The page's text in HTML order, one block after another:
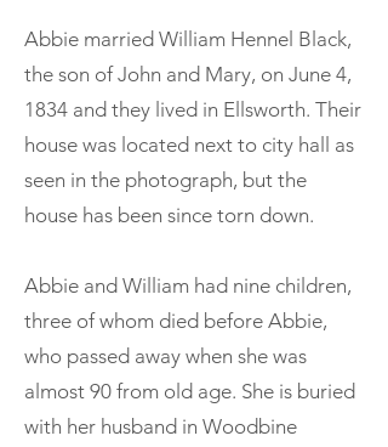
Abbie married William Hennel Black,
the son of John and Mary, on June 4,
1834 and they lived in Ellsworth. Their
house was located next to city hall as
seen in the photograph, but the
house has been since torn down.
Abbie and William had nine children,
three of whom died before Abbie,
who passed away when she was
almost 90 from old age. She is buried
with her husband in Woodbine